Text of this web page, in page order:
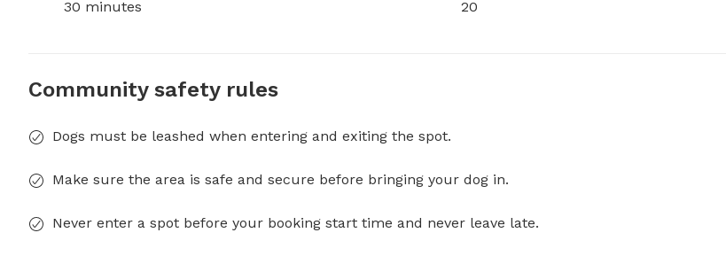
30 minutes
20
Community safety rules
Dogs must be leashed when entering and exiting the spot.
Make sure the area is safe and secure before bringing your dog in.
Never enter a spot before your booking start time and never leave late.